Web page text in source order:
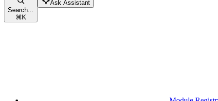
Search...
⌘K
Ask Assistant